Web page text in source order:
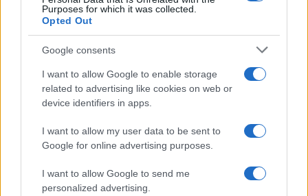
Purposes for which it was collected.
Opted Out
Google consents
I want to allow Google to enable storage
related to advertising like cookies on web or
device identifiers in apps.
I want to allow my user data to be sent to
Google for online advertising purposes.
I want to allow Google to send me
personalized advertising.
Casa Magazine
Food Blog
Milano Notizie
Motor Magazine
Notizie.it
Offerte Shopping
Pet Story